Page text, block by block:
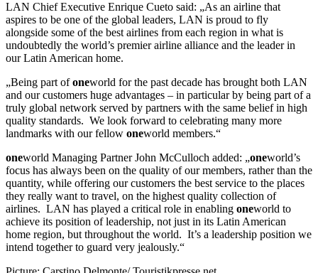
LAN Chief Executive Enrique Cueto said: „As an airline that
aspires to be one of the global leaders, LAN is proud to fly
alongside some of the best airlines from each region in what is
undoubtedly the world’s premier airline alliance and the leader in
our Latin American home.
„Being part ofoneworld for the past decade has brought both LAN
and our customers huge advantages – in particular by being part of a
truly global network served by partners with the same belief in high
quality standards. We look forward to celebrating many more
landmarks with our fellow oneworld members.“
oneworld Managing Partner John McCulloch added: „oneworld’s
focus has always been on the quality of our members, rather than the
quantity, while offering our customers the best service to the places
they really want to travel, on the highest quality collection of
airlines. LAN has played a critical role in enabling oneworld to
achieve its position of leadership, not just in its Latin American
home region, but throughout the world. It’s a leadership position we
intend together to guard very jealously.“